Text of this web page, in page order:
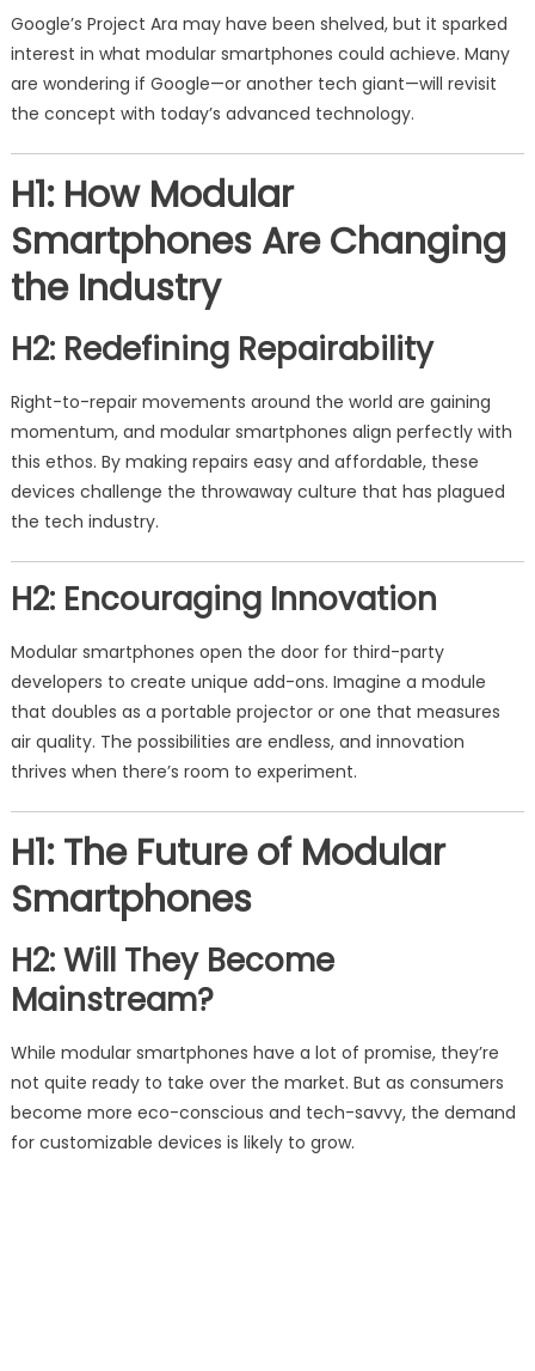
Google’s Project Ara may have been shelved, but it sparked
interest in what modular smartphones could achieve. Many
are wondering if Google—or another tech giant—will revisit
the concept with today’s advanced technology.
H1: How Modular
Smartphones Are Changing
the Industry
H2: Redefining Repairability
Right-to-repair movements around the world are gaining
momentum, and modular smartphones align perfectly with
this ethos. By making repairs easy and affordable, these
devices challenge the throwaway culture that has plagued
the tech industry.
H2: Encouraging Innovation
Modular smartphones open the door for third-party
developers to create unique add-ons. Imagine a module
that doubles as a portable projector or one that measures
air quality. The possibilities are endless, and innovation
thrives when there’s room to experiment.
H1: The Future of Modular
Smartphones
H2: Will They Become
Mainstream?
While modular smartphones have a lot of promise, they’re
not quite ready to take over the market. But as consumers
become more eco-conscious and tech-savvy, the demand
for customizable devices is likely to grow.